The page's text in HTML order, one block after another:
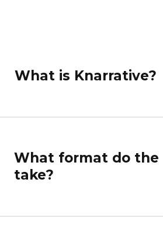
What is Knarrative?
What format do the
take?